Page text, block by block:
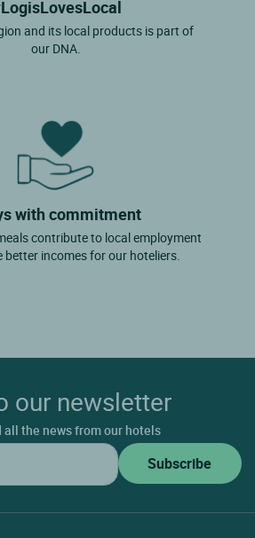
and its local products is part of
our DNA.
with commitment
contribute to local employment
incomes for our hoteliers.
our newsletter
all the news from our hotels